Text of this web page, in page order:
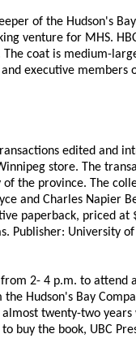
of the Hudson's
venture for MHS.
coat is medium-
executive
edited and
store. The
the province. The
and Charles Napier
paperback, priced at
Publisher: University
2- 4 p.m. to attend
Hudson's Bay
twenty-two
buy the book, UBC